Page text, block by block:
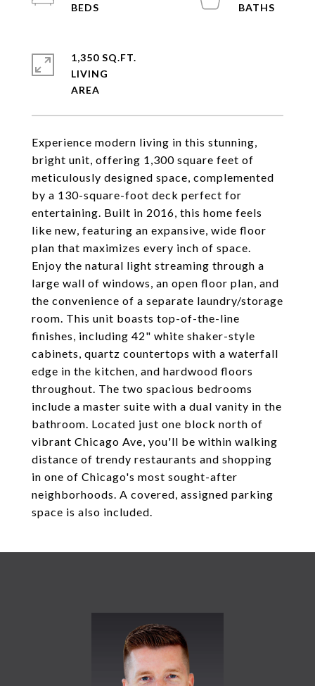
Experience modern living in this stunning,
bright unit, offering 1,300 square feet of
meticulously designed space, complemented
by a 130-square-foot deck perfect for
entertaining. Built in 2016, this home feels
like new, featuring an expansive, wide floor
plan that maximizes every inch of space.
Enjoy the natural light streaming through a
large wall of windows, an open floor plan, and
the convenience of a separate laundry/storage
room. This unit boasts top-of-the-line
finishes, including 42" white shaker-style
cabinets, quartz countertops with a waterfall
edge in the kitchen, and hardwood floors
throughout. The two spacious bedrooms
include a master suite with a dual vanity in the
bathroom. Located just one block north of
vibrant Chicago Ave, you'll be within walking
distance of trendy restaurants and shopping
in one of Chicago's most sought-after
neighborhoods. A covered, assigned parking
space is also included.
1,350 SQ.FT.
LIVING